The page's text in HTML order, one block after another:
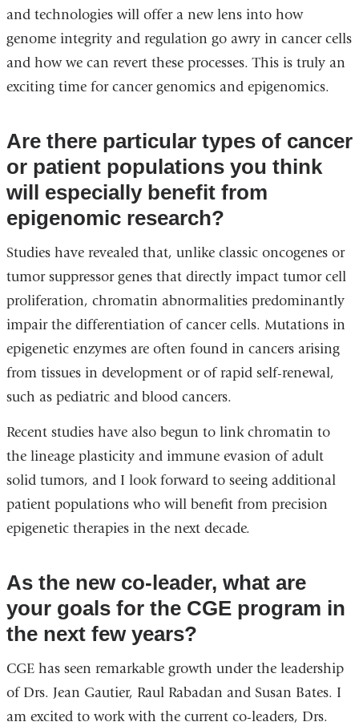
and technologies will offer a new lens into how
genome integrity and regulation go awry in cancer cells
and how we can revert these processes. This is truly an
exciting time for cancer genomics and epigenomics.
Are there particular types of cancer
or patient populations you think
will especially benefit from
epigenomic research?
Studies have revealed that, unlike classic oncogenes or
tumor suppressor genes that directly impact tumor cell
proliferation, chromatin abnormalities predominantly
impair the differentiation of cancer cells. Mutations in
epigenetic enzymes are often found in cancers arising
from tissues in development or of rapid self-renewal,
such as pediatric and blood cancers.
Recent studies have also begun to link chromatin to
the lineage plasticity and immune evasion of adult
solid tumors, and I look forward to seeing additional
patient populations who will benefit from precision
epigenetic therapies in the next decade.
As the new co-leader, what are
your goals for the CGE program in
the next few years?
CGE has seen remarkable growth under the leadership
of Drs. Jean Gautier, Raul Rabadan and Susan Bates. I
am excited to work with the current co-leaders, Drs.